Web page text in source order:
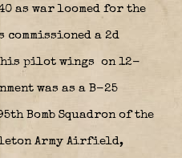
as war loomed for the
commissioned a 2d
his pilot wings on 12-
was as a B-25
Bomb Squadron of the
Army Airfield,